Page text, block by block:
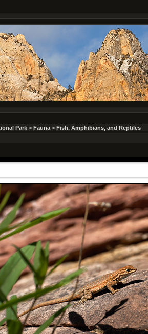
Park > Fauna > Fish, Amphibians, and Reptiles